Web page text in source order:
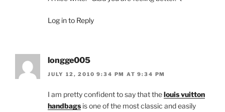
Log in to Reply
longge005
JULY 12, 2010 9:34 PM AT 9:34 PM
I am pretty confident to say that thelouis vuitton
handbagsis one of the most classic and easily